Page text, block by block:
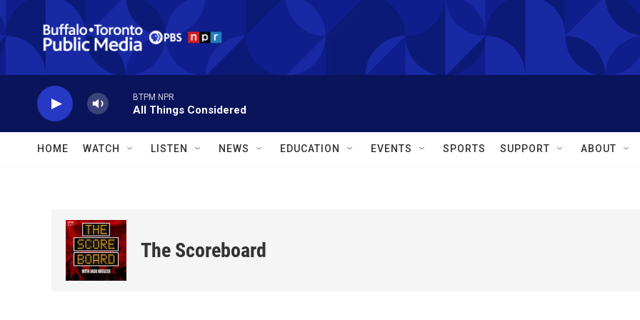
Skip to main content
BTPM NPR
All Things Considered
HOME WATCH LISTEN NEWS EDUCATION EVENTS SPORTS SUPPORT ABOUT
The Scoreboard